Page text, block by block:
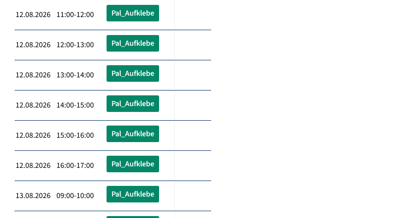
12.08.2026 11:00-12:00 Pal_Aufklebe
12.08.2026 12:00-13:00 Pal_Aufklebe
12.08.2026 13:00-14:00 Pal_Aufklebe
12.08.2026 14:00-15:00 Pal_Aufklebe
12.08.2026 15:00-16:00 Pal_Aufklebe
12.08.2026 16:00-17:00 Pal_Aufklebe
13.08.2026 09:00-10:00 Pal_Aufklebe